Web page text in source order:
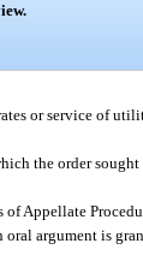
or service of
the order sought
Appellate
oral argument is